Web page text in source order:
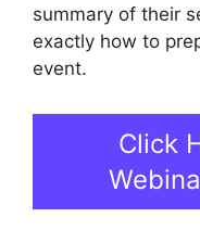
summary of their
exactly how to
event.
Click